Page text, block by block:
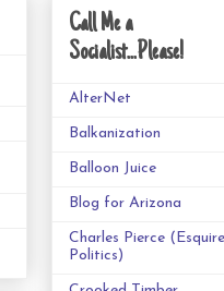
Call Me a
Socialist...Please!
AlterNet
Balkanization
Balloon Juice
Blog for Arizona
Charles Pierce (Esquire
Politics)